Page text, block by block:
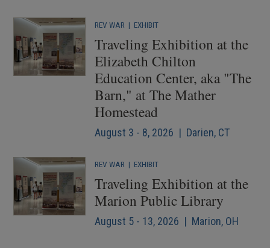
REV WAR | EXHIBIT
Traveling Exhibition at the
Elizabeth Chilton
Education Center, aka "The
Barn," at The Mather
Homestead
August 3 - 8, 2026 | Darien, CT
REV WAR | EXHIBIT
Traveling Exhibition at the
Marion Public Library
August 5 - 13, 2026 | Marion, OH